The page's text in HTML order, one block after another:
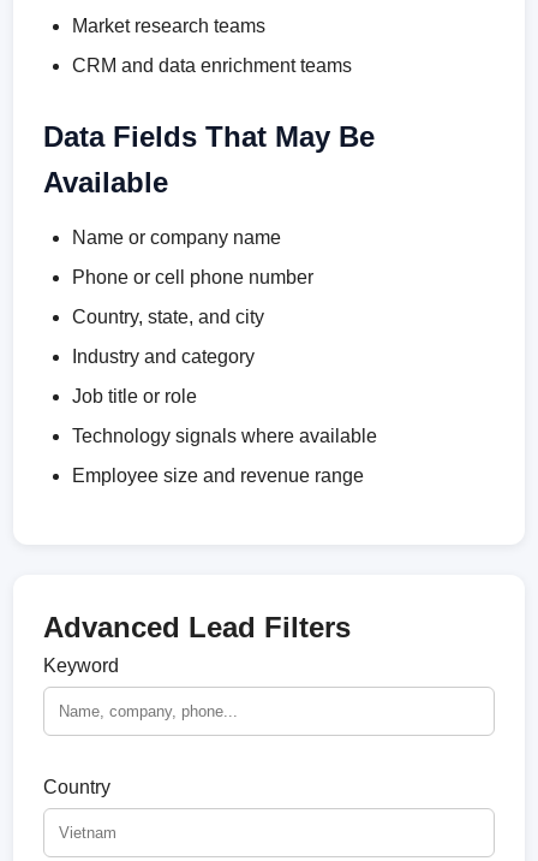
Market research teams
CRM and data enrichment teams
Data Fields That May Be
Available
Name or company name
Phone or cell phone number
Country, state, and city
Industry and category
Job title or role
Technology signals where available
Employee size and revenue range
Advanced Lead Filters
Keyword
Country